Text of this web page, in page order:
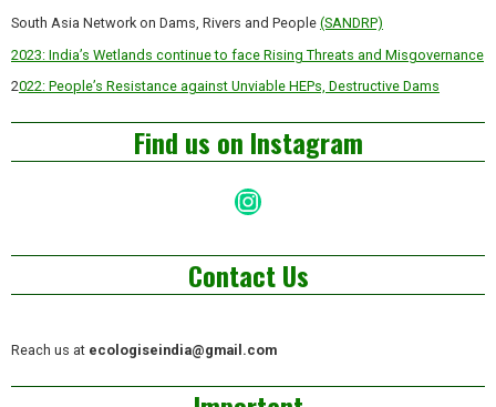
South Asia Network on Dams, Rivers and People (SANDRP)
2023: India’s Wetlands continue to face Rising Threats and Misgovernance
2022: People’s Resistance against Unviable HEPs, Destructive Dams
Find us on Instagram
Instagram
Contact Us
Reach us at ecologiseindia@gmail.com